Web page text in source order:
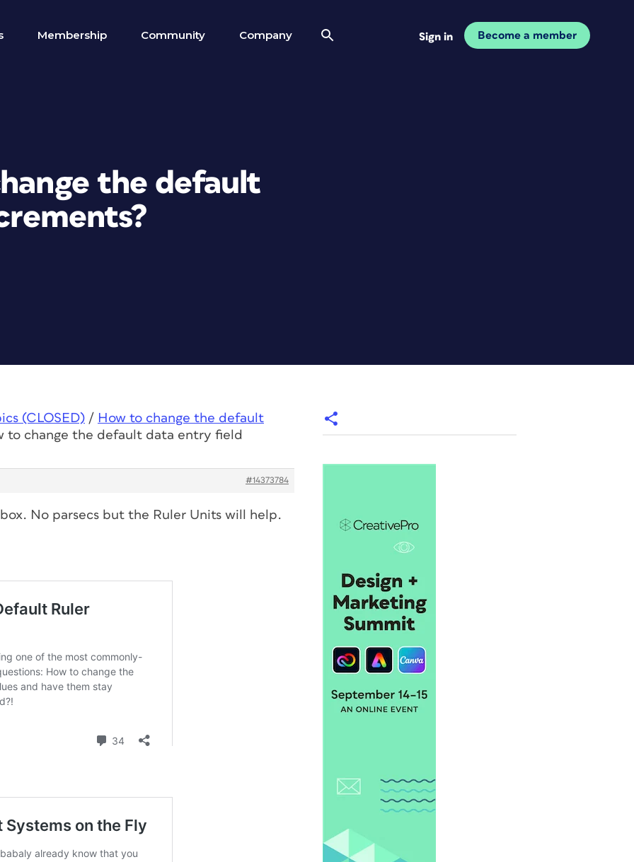
Membership Community Company Sign in Become a member
the default
(CLOSED) / How to change the default
to change the default data entry field
#14373784
No parsecs but the Ruler Units will help.